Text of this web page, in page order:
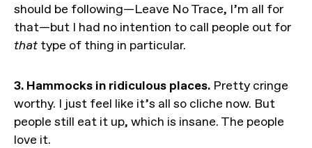
should be following—Leave No Trace, I’m all for
that—but I had no intention to call people out for
that type of thing in particular.
3. Hammocks in ridiculous places. Pretty cringe
worthy. I just feel like it’s all so cliche now. But
people still eat it up, which is insane. The people
love it.